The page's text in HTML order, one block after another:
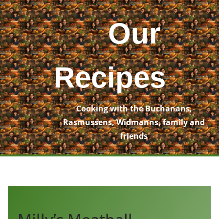
Skip
to
content
Our
Recipes
Cooking with the Buchanans,
Rasmussens, Widmanns, family and
friends